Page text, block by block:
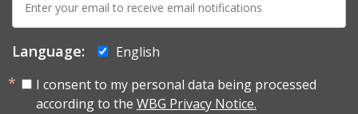
mail:
Language:
English
I consent to my personal data being processed
according to the WBG Privacy Notice.